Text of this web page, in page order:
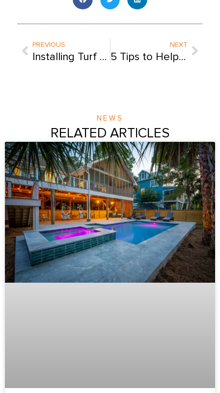
Prev
PREVIOUS
Installing Turf Around Your Pool: 8 Tips for Creating the Perfect Backyard Oasis
NEXT
5 Tips to Help My Child Learn to Swim
Next
NEWS
RELATED ARTICLES